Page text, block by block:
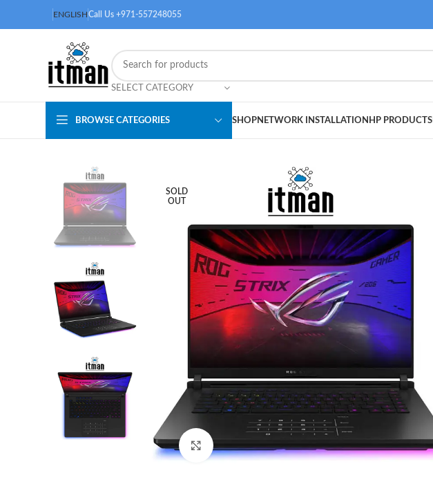
ENGLISHCall Us +971-557248055
SELECT CATEGORY
BROWSE CATEGORIES SHOPNETWORK INSTALLATION HP PRODUCTS
SOLD
OUT
Click to enlarge